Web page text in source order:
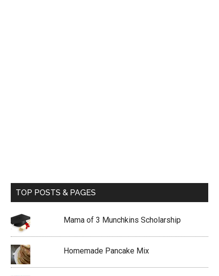
TOP POSTS & PAGES
Mama of 3 Munchkins Scholarship
Homemade Pancake Mix